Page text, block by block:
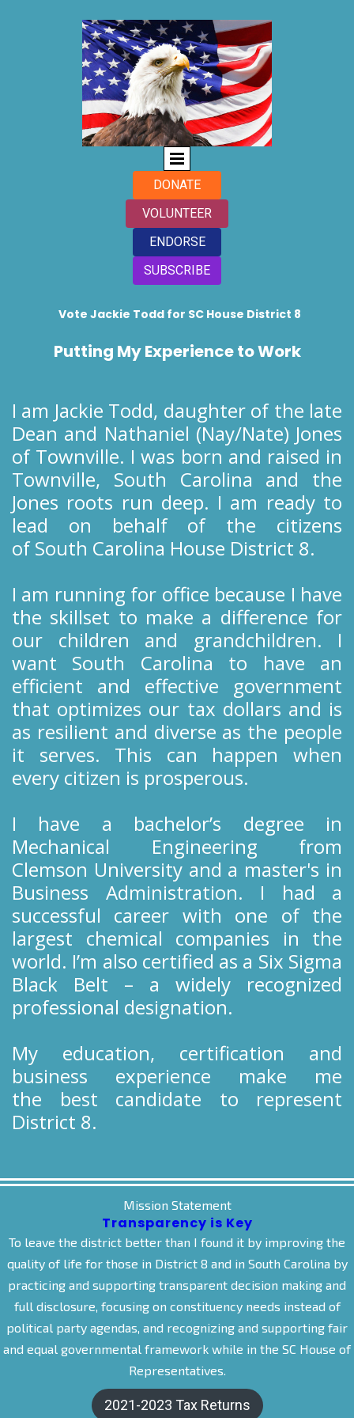
DONATE
VOLUNTEER
ENDORSE
SUBSCRIBE
Vote Jackie Todd for SC House District 8
Putting My Experience to Work
I am Jackie Todd, daughter of the late
Dean and Nathaniel (Nay/Nate) Jones
of Townville. I was born and raised in
Townville, South Carolina and the
Jones roots run deep. I am ready to
lead on behalf of the citizens
of South Carolina House District 8.
I am running for office because I have
the skillset to make a difference for
our children and grandchildren. I
want South Carolina to have an
efficient and effective government
that optimizes our tax dollars and is
as resilient and diverse as the people
it serves. This can happen when
every citizen is prosperous.
I have a bachelor’s degree in
Mechanical Engineering from
Clemson University and a master's in
Business Administration. I had a
successful career with one of the
largest chemical companies in the
world. I’m also certified as a Six Sigma
Black Belt – a widely recognized
professional designation.
My education, certification and
business experience make me
the best candidate to represent
District 8.
Mission Statement
Transparency is Key
To leave the district better than I found it by improving the
quality of life for those in District 8 and in South Carolina by
practicing and supporting transparent decision making and
full disclosure, focusing on constituency needs instead of
political party agendas, and recognizing and supporting fair
and equal governmental framework while in the SC House of
Representatives.
2021-2023 Tax Returns